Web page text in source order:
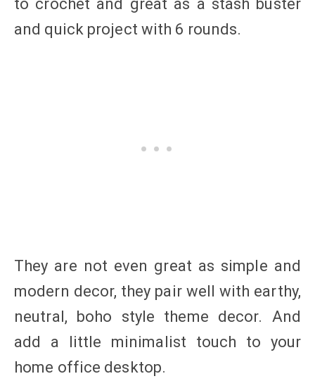
to crochet and great as a stash buster
and quick project with 6 rounds.
They are not even great as simple and
modern decor, they pair well with earthy,
neutral, boho style theme decor. And
add a little minimalist touch to your
home office desktop.